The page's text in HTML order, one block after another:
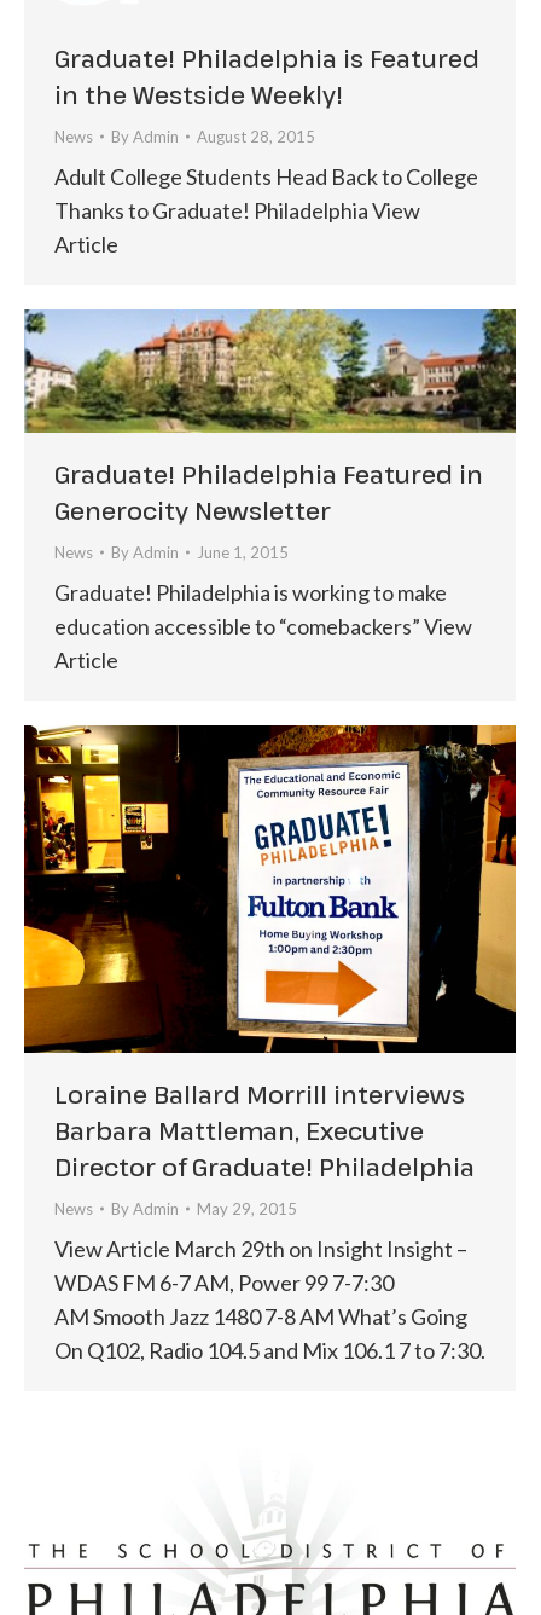
Graduate! Philadelphia is Featured
in the Westside Weekly!
News ByAdmin August 28, 2015
Adult College Students Head Back to College
Thanks to Graduate! Philadelphia View
Article
Graduate! Philadelphia Featured in
Generocity Newsletter
News ByAdmin June 1, 2015
Graduate! Philadelphia is working to make
education accessible to “comebackers” View
Article
Loraine Ballard Morrill interviews
Barbara Mattleman, Executive
Director of Graduate! Philadelphia
News ByAdmin May 29, 2015
View Article March 29th on Insight Insight –
WDAS FM 6-7 AM, Power 99 7-7:30
AM Smooth Jazz 1480 7-8 AM What’s Going
On Q102, Radio 104.5 and Mix 106.1 7 to 7:30.